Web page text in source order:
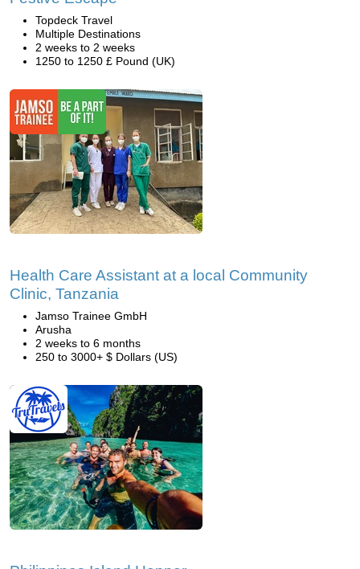
Topdeck Travel
Multiple Destinations
2 weeks to 2 weeks
1250 to 1250 £ Pound (UK)
Health Care Assistant at a local Community
Clinic, Tanzania
Jamso Trainee GmbH
Arusha
2 weeks to 6 months
250 to 3000+ $ Dollars (US)